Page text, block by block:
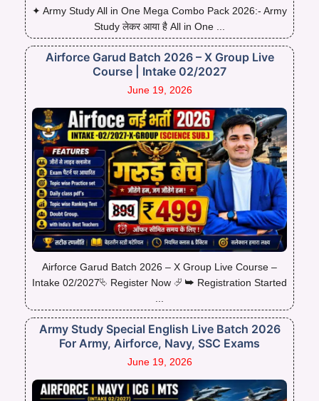
✦ Army Study All in One Mega Combo Pack 2026:- Army
Study लेकर आया है All in One ...
Airforce Garud Batch 2026 – X Group Live
Course | Intake 02/2027
June 19, 2026
Airforce Garud Batch 2026 – X Group Live Course –
Intake 02/2027⮱ Register Now ⮰ ➥ Registration Started
Army Study Special English Live Batch 2026
For Army, Airforce, Navy, SSC Exams
June 19, 2026